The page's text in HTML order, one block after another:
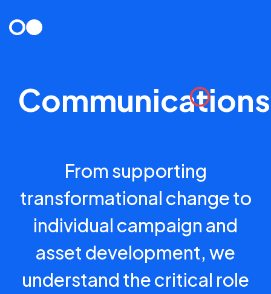
content
Communications
From supporting
transformational change to
individual campaign and
asset development, we
understand the critical role